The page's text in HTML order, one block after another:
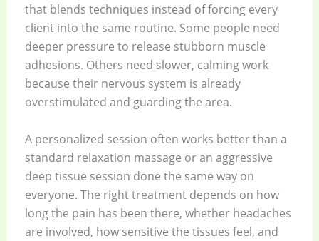
that blends techniques instead of forcing every
client into the same routine. Some people need
deeper pressure to release stubborn muscle
adhesions. Others need slower, calming work
because their nervous system is already
overstimulated and guarding the area.
A personalized session often works better than a
standard relaxation massage or an aggressive
deep tissue session done the same way on
everyone. The right treatment depends on how
long the pain has been there, whether headaches
are involved, how sensitive the tissues feel, and